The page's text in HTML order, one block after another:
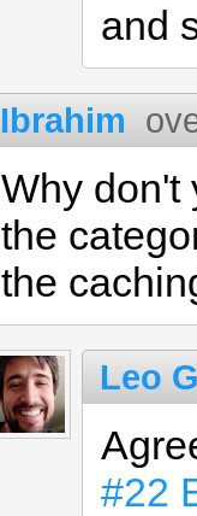
and
Ibrahim
Why don't
the
the
Leo
#22